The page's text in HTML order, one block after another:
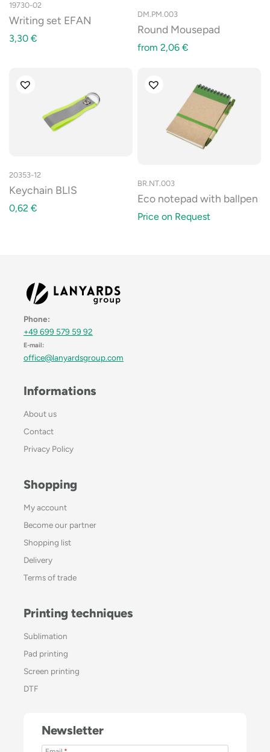
19730-02
Writing set EFAN
3,30 €
DM.PM.003
Round Mousepad
from 2,06 €
20353-12
Keychain BLIS
0,62 €
BR.NT.003
Eco notepad with ballpen
Price on Request
Phone:
+49 699 579 59 92
E-mail:
office@lanyardsgroup.com
Informations
About us
Contact
Privacy Policy
Shopping
My account
Become our partner
Shopping list
Delivery
Terms of trade
Printing techniques
Sublimation
Pad printing
Screen printing
DTF
Newsletter